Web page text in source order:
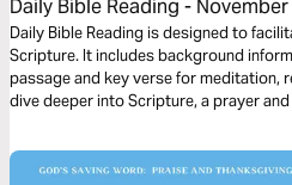
Daily Bible Reading -
Giving Word of Praise and
Daily Bible Reading is designed to
Scripture. It includes background
passage and key verse for meditation,
dive deeper into Scripture, a prayer
this month as we explore the theme
and Thanksgiving.”